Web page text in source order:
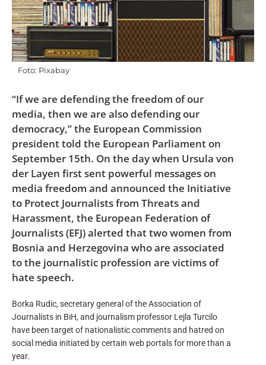
Foto: Pixabay
“If we are defending the freedom of our
media, then we are also defending our
democracy,” the European Commission
president told the European Parliament on
September 15th. On the day when Ursula von
der Layen first sent powerful messages on
media freedom and announced the Initiative
to Protect Journalists from Threats and
Harassment, the European Federation of
Journalists (EFJ) alerted that two women from
Bosnia and Herzegovina who are associated
to the journalistic profession are victims of
hate speech.
Borka Rudic, secretary general of the Association of
Journalists in BiH, and journalism professor Lejla Turcilo
have been target of nationalistic comments and hatred on
social media initiated by certain web portals for more than a
year.